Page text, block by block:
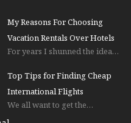
My Reasons For Choosing
Vacation Rentals Over Hotels
For years I shunned the idea…
Top Tips for Finding Cheap
International Flights
We all want to get the…